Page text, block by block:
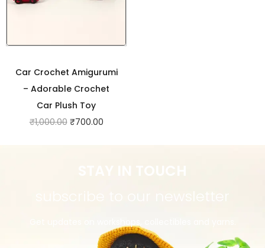
Car Crochet Amigurumi
– Adorable Crochet
Car Plush Toy
₹1,000.00 ₹700.00
Get updates on workshops, collectibles and yarns.